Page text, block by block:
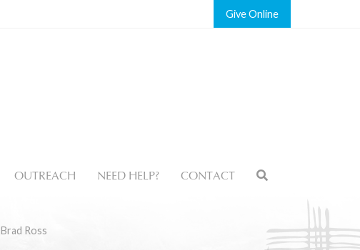
Give
OUTREACH NEED HELP? CONTACT
Brad Ross